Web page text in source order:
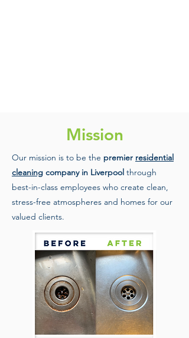
Mission
Our mission is to be the premier residential
cleaning company in Liverpool through
best-in-class employees who create clean,
stress-free atmospheres and homes for our
valued clients.